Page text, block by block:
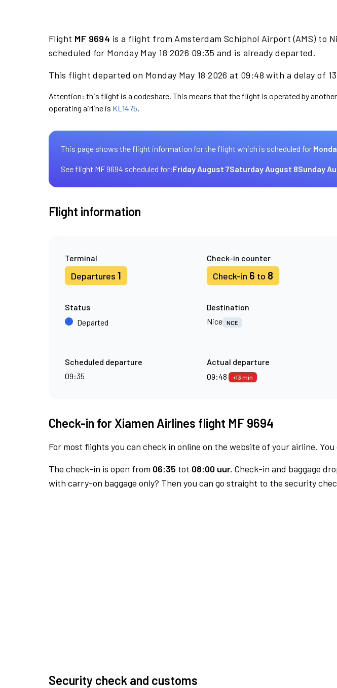
Flight MF 9694 is a flight from Amsterdam Schiphol Airport (AMS) to
scheduled for Monday May 18 2026 09:35 and is already departed.
This flight departed on Monday May 18 2026 at 09:48 with a delay of
Attention: this flight is a codeshare. This means that the flight is operated by
operating airline is KL1475.
This page shows the flight information for the flight which is scheduled for
See flight MF 9694 scheduled for:Friday August 7Saturday August 8Sunday
Flight information
Terminal
Departures 1
Check-in counter
Check-in 6 to 8
Status
Departed
Destination
Nice NCE
Scheduled departure
09:35
Actual departure
09:48
+13 min
Check-in for Xiamen Airlines flight MF 9694
For most flights you can check in online on the website of your airline.
The check-in is open from 06:35 tot 08:00 uur. Check-in and baggage
with carry-on baggage only? Then you can go straight to the security
Security check and customs